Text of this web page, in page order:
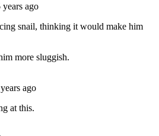
they'll be able to bring in a few
players this offseason.
the Super Bowl team?
little look at the flip card from
(for now) remain